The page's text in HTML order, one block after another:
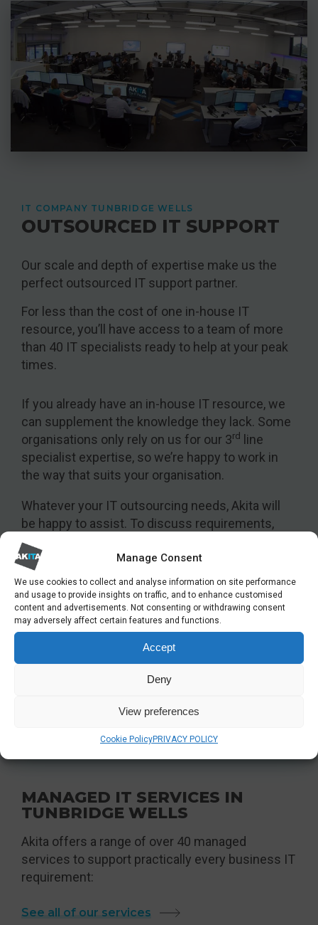
Manage Consent
We use cookies to collect and analyse information on site performance
and usage to provide insights on traffic, and to enhance customised
content and advertisements. Not consenting or withdrawing consent
may adversely affect certain features and functions.
Accept
Deny
View preferences
Cookie PolicyPRIVACY POLICY
IT COMPANY TUNBRIDGE WELLS
OUTSOURCED IT SUPPORT
Our scale and depth of expertise make us the
perfect outsourced IT support partner.
For less than the cost of one in-house IT
resource, you’ll have access to a team of more
than 40 IT specialists ready to help at your peak
times.
If you already have an in-house IT resource, we
can supplement the knowledge they lack. Some
organisations only rely on us for our 3rd
line
specialist expertise, so we’re happy to work in
the way that suits your organisation.
Whatever your IT outsourcing needs, Akita will
be happy to assist. To discuss requirements,
please get in touch:
GET IN TOUCH
To discuss your managed IT service
requirements, please get in touch.
Contact Us
MANAGED IT SERVICES IN
TUNBRIDGE WELLS
Akita offers a range of over 40 managed
services to support practically every business IT
requirement:
See all of our services